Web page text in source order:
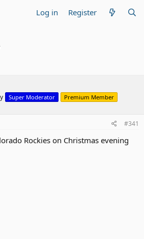
Log in Register
Super Moderator Premium Member
#341
Rockies on Christmas evening